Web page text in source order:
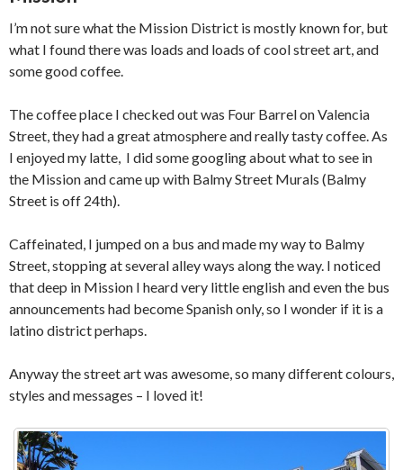
I’m not sure what the Mission District is mostly known for, but
what I found there was loads and loads of cool street art, and
some good coffee.
The coffee place I checked out was Four Barrel on Valencia
Street, they had a great atmosphere and really tasty coffee. As
I enjoyed my latte, I did some googling about what to see in
the Mission and came up with Balmy Street Murals (Balmy
Street is off 24th).
Caffeinated, I jumped on a bus and made my way to Balmy
Street, stopping at several alley ways along the way. I noticed
that deep in Mission I heard very little english and even the bus
announcements had become Spanish only, so I wonder if it is a
latino district perhaps.
Anyway the street art was awesome, so many different colours,
styles and messages – I loved it!